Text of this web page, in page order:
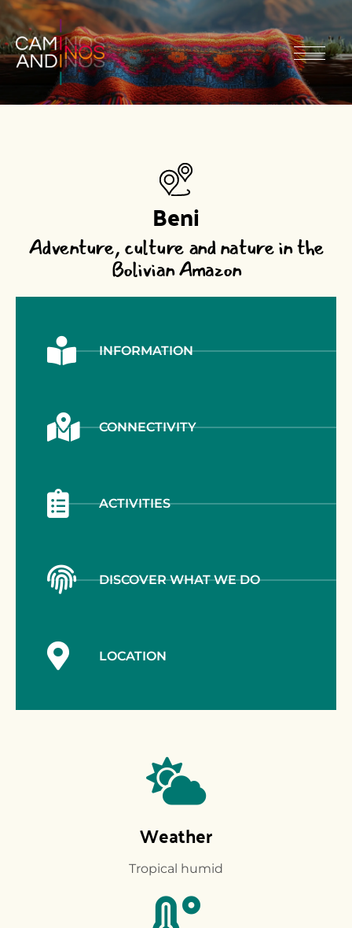
Beni
Adventure, culture and nature in the
Bolivian Amazon
INFORMATION
CONNECTIVITY
ACTIVITIES
DISCOVER WHAT WE DO
LOCATION
Weather
Tropical humid